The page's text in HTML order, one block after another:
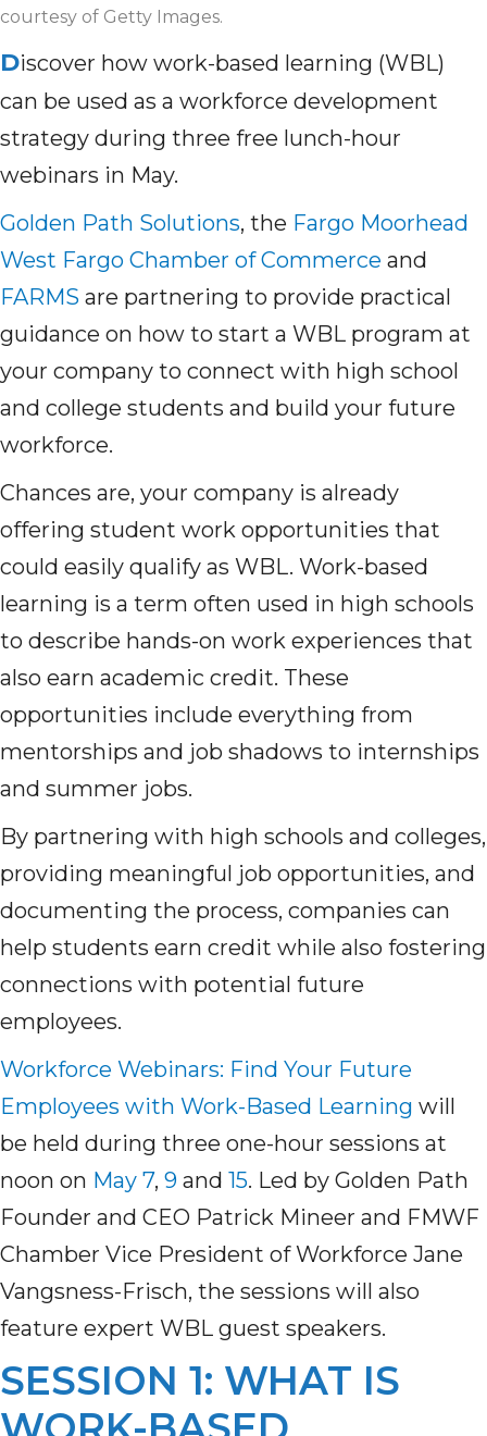
courtesy of Getty Images.
Discover how work-based learning (WBL)
can be used as a workforce development
strategy during three free lunch-hour
webinars in May.
Golden Path Solutions, the Fargo Moorhead
West Fargo Chamber of Commerce and
FARMS are partnering to provide practical
guidance on how to start a WBL program at
your company to connect with high school
and college students and build your future
workforce.
Chances are, your company is already
offering student work opportunities that
could easily qualify as WBL. Work-based
learning is a term often used in high schools
to describe hands-on work experiences that
also earn academic credit. These
opportunities include everything from
mentorships and job shadows to internships
and summer jobs.
By partnering with high schools and colleges,
providing meaningful job opportunities, and
documenting the process, companies can
help students earn credit while also fostering
connections with potential future
employees.
Workforce Webinars: Find Your Future
Employees with Work-Based Learning will
be held during three one-hour sessions at
noon on May 7, 9 and 15. Led by Golden Path
Founder and CEO Patrick Mineer and FMWF
Chamber Vice President of Workforce Jane
Vangsness-Frisch, the sessions will also
feature expert WBL guest speakers.
SESSION 1: WHAT IS